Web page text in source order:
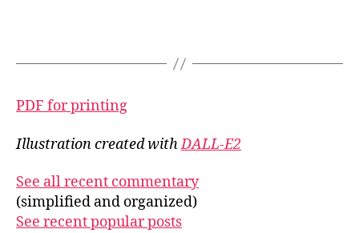
PDF for printing
Illustration created withDALL-E2
See all recent commentary
(simplified and organized)
See recent popular posts